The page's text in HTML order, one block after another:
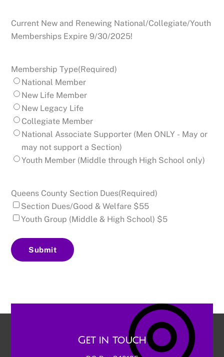
Current New and Renewing National/Collegiate/Youth
Memberships Expire 9/30/2025!
Membership Type(Required)
National Member
New Life Member
New Legacy Life
Collegiate Member
National Associate Supporter (Men ONLY - May or
may not support a Section)
Youth Member (Middle through High School only)
Queens County Section Dues(Required)
Section Dues/Good & Welfare $55
Youth Group (Middle & High School) $5
Get in touch